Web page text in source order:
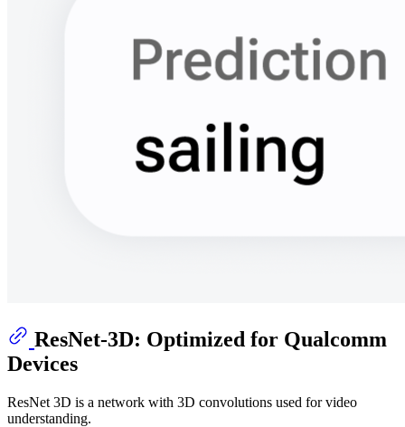
ResNet-3D: Optimized for Qualcomm
Devices
ResNet 3D is a network with 3D convolutions used for video
understanding.